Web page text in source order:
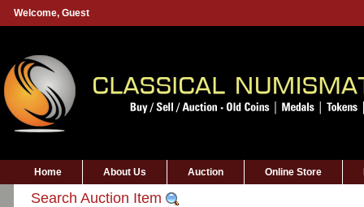
Welcome, Guest
Home About Us Auction Online Store
Search Auction Item